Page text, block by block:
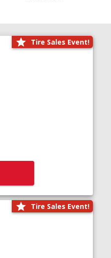
Tire Sales Event!
Tire Sales Event!